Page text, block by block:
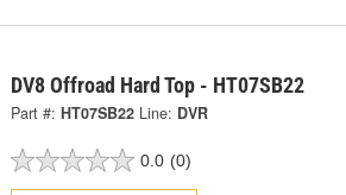
DV8 Offroad Hard Top - HT07SB22
Part #: HT07SB22 Line: DVR
0.0 (0)